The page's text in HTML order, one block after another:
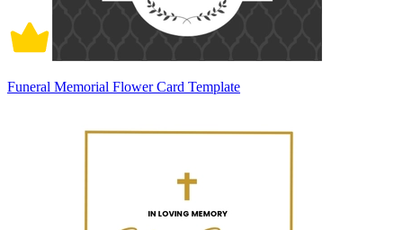
Funeral Memorial Flower Card Template